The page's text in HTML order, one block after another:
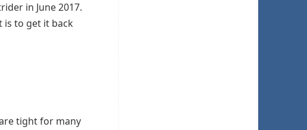
in June 2017.
is to get it back
tight for many